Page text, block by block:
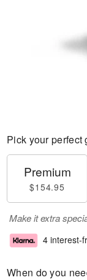
Pick your perfect
Premium
$154.95
Make it extra
4 interest-
When do you